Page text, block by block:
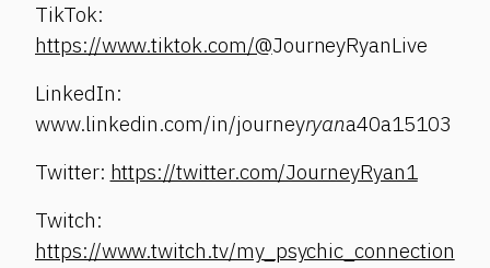
TikTok:
https://www.tiktok.com/@JourneyRyanLive
LinkedIn:
www.linkedin.com/in/journeyryana40a15103
Twitter: https://twitter.com/JourneyRyan1
Twitch:
https://www.twitch.tv/my_psychic_connection